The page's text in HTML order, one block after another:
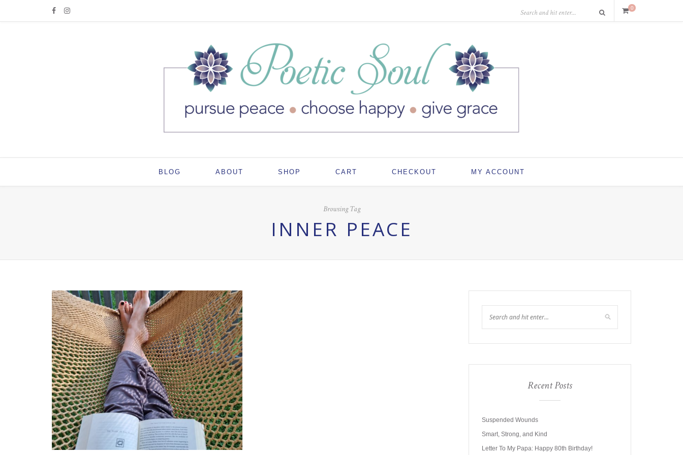
0
BLOG ABOUT SHOP CART CHECKOUT MY ACCOUNT
Browsing Tag
INNER PEACE
Recent Posts
Suspended Wounds
Smart, Strong, and Kind
Letter To My Papa: Happy 80th Birthday!